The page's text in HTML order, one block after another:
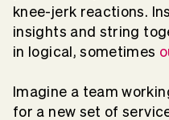
knee-jerk reactions.
insights and string
in logical, sometimes
Imagine a team
for a new set of